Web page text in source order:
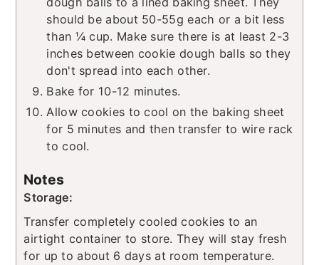
should be about 50-55g each or a bit less
than ¼ cup. Make sure there is at least 2-3
inches between cookie dough balls so they
don't spread into each other.
Bake for 10-12 minutes.
Allow cookies to cool on the baking sheet
for 5 minutes and then transfer to wire rack
to cool.
Notes
Storage:
Transfer completely cooled cookies to an
airtight container to store. They will stay fresh
for up to about 6 days at room temperature.